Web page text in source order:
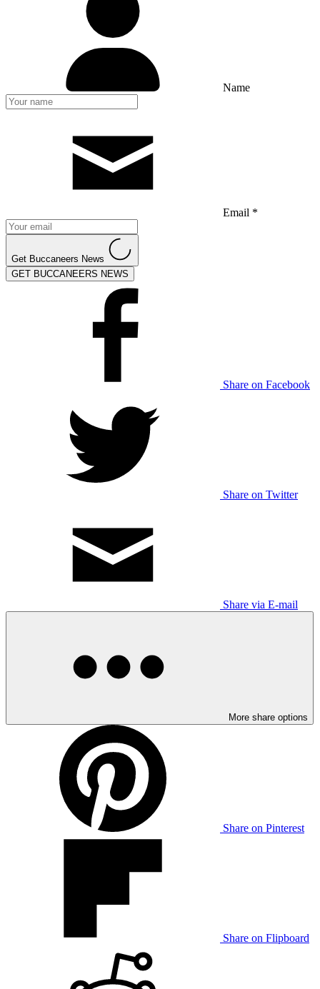
Name
Email *
Get Buccaneers News
GET BUCCANEERS NEWS
Share on Facebook
Share on Twitter
Share via E-mail
More share options
Share on Pinterest
Share on Flipboard